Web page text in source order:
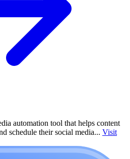
automation tool that helps content
schedule their social media... Visit